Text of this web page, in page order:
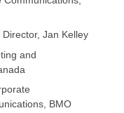
Jan Kelley
and
BMO